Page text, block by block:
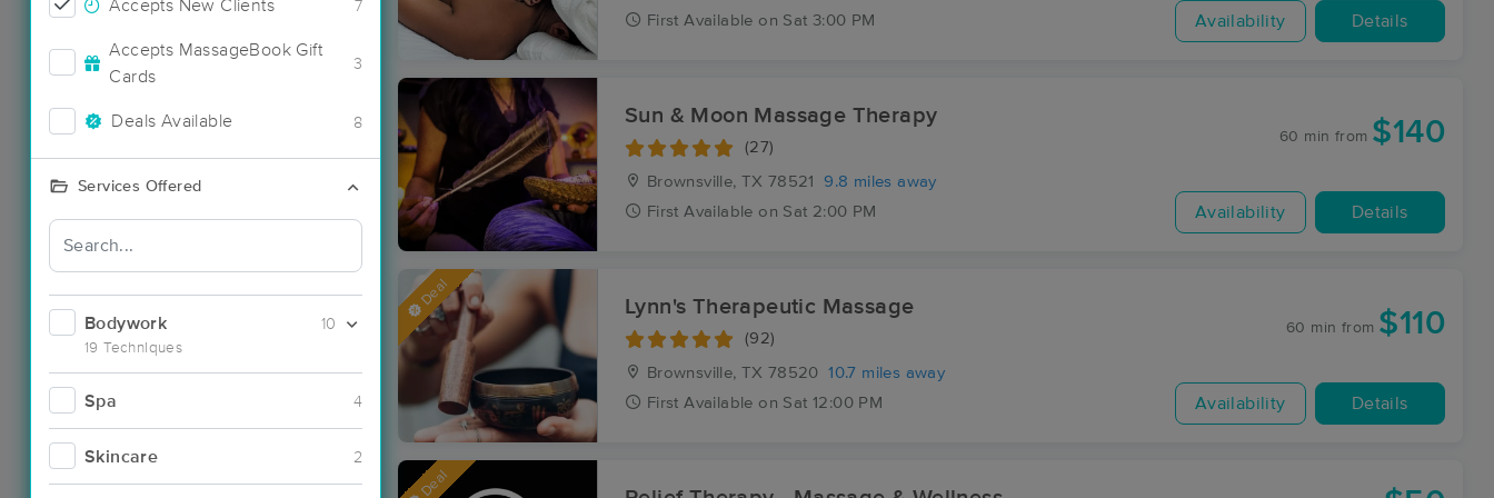
Accepts New Clients 7
Accepts MassageBook Gift
Cards
3
Deals Available 8
Services Offered
Bodywork
19 Techniques
10
Spa 4
Skincare 2
First Available on Sat 3:00 PM Availability Details
Sun & Moon Massage Therapy
(27)
Brownsville, TX 78521
9.8 miles away
First Available on Sat 2:00 PM
60 min from $140
Availability Details
Deal Lynn's Therapeutic Massage
(92)
Brownsville, TX 78520
10.7 miles away
First Available on Sat 12:00 PM
60 min from $110
Availability Details
Deal